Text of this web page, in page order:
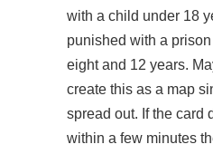
with a child under 18
punished with a
eight and 12 years.
create this as a map
spread out. If the card
within a few minutes